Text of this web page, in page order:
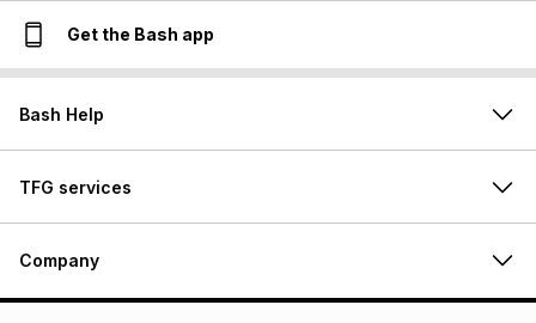
Get the Bash app
Bash Help
TFG services
Company